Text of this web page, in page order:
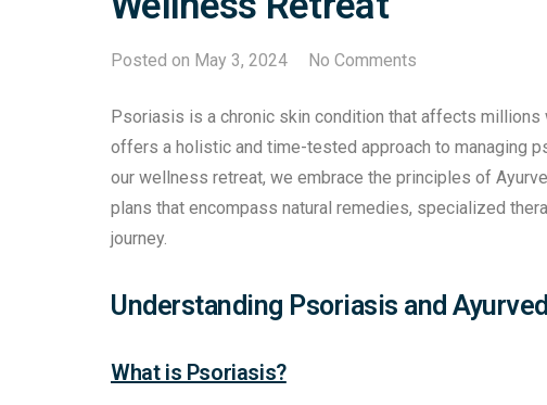
Posted on May 3, 2024 No Comments
Psoriasis is a chronic skin condition that affects
offers a holistic and time-tested approach to managing
our wellness retreat, we embrace the principles of
plans that encompass natural remedies, specialized
journey.
Understanding Psoriasis and
What is Psoriasis?